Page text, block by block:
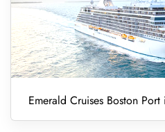
Emerald Cruises Boston Port